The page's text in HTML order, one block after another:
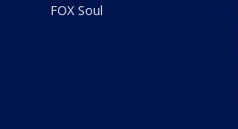
FOX Soul